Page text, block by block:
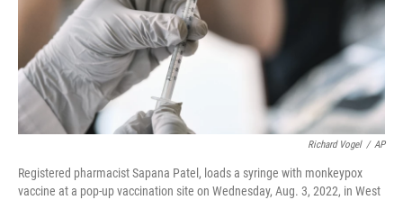
Richard Vogel / AP
Registered pharmacist Sapana Patel, loads a syringe with monkeypox
vaccine at a pop-up vaccination site on Wednesday, Aug. 3, 2022, in West